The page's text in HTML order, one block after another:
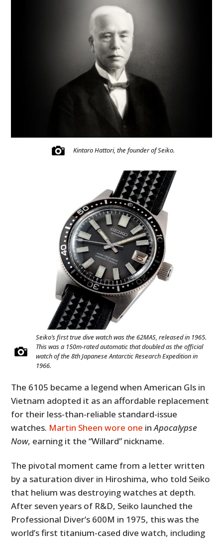
Kintaro Hattori, the founder of Seiko.
Seiko’s first true dive watch was the 62MAS, released in 1965.
This was a 150m-rated automatic that doubled as the official
watch of the 8th Japanese Antarctic Research Expedition in
1966.
The 6105 became a legend when American GIs in
Vietnam adopted it as an affordable replacement
for their less-than-reliable standard-issue
watches. Martin Sheen wore one inApocalypse
Now, earning it the “Willard” nickname.
The pivotal moment came from a letter written
by a saturation diver in Hiroshima, who told Seiko
that helium was destroying watches at depth.
After seven years of R&D, Seiko launched the
Professional Diver’s 600M in 1975, this was the
world’s first titanium-cased dive watch, including